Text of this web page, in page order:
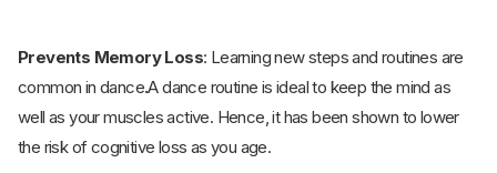
Prevents Memory Loss: Learning new steps and routines are
common in dance.A dance routine is ideal to keep the mind as
well as your muscles active. Hence, it has been shown to lower
the risk of cognitive loss as you age.